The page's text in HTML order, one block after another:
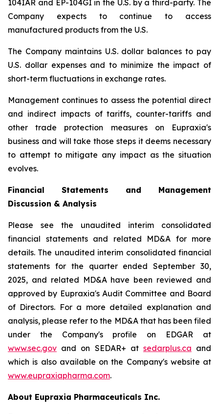
104IAR and EP-104GI in the U.S. by a third-party. The
Company expects to continue to access
manufactured products from the U.S.
The Company maintains U.S. dollar balances to pay
U.S. dollar expenses and to minimize the impact of
short-term fluctuations in exchange rates.
Management continues to assess the potential direct
and indirect impacts of tariffs, counter-tariffs and
other trade protection measures on Eupraxia's
business and will take those steps it deems necessary
to attempt to mitigate any impact as the situation
evolves.
Financial Statements and Management
Discussion & Analysis
Please see the unaudited interim consolidated
financial statements and related MD&A for more
details. The unaudited interim consolidated financial
statements for the quarter ended September 30,
2025, and related MD&A have been reviewed and
approved by Eupraxia's Audit Committee and Board
of Directors. For a more detailed explanation and
analysis, please refer to the MD&A that has been filed
under the Company's profile on EDGAR at
www.sec.gov and on SEDAR+ at sedarplus.ca and
which is also available on the Company's website at
www.eupraxiapharma.com.
About Eupraxia Pharmaceuticals Inc.